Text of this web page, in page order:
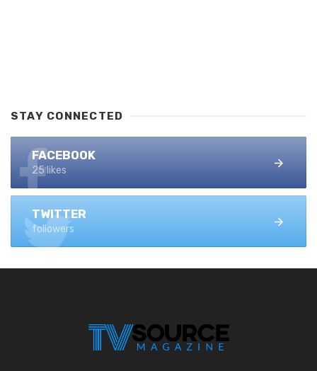
STAY CONNECTED
FACEBOOK
25 likes
TWITTER
followers